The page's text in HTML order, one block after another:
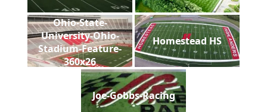
Ohio-State-
University-Ohio-
Stadium-Feature-
360x26
Homestead HS
Joe-Gobbs-Racing